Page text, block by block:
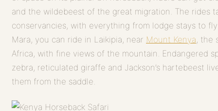
and the wildebeest of the great migration. The rides
conservancies, with everything from lodge stays to
Mara, you can ride in Laikipia, near Mount Kenya, the
Africa, with fine views of the mountain. Endangered
zebra, reticulated giraffe and Jackson’s hartebeest
them from the saddle.